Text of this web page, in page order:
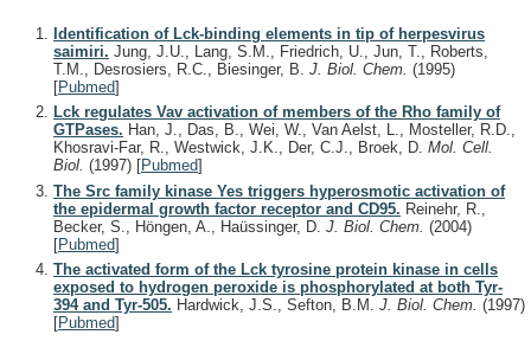
Identification of Lck-binding elements in tip of herpesvirus
saimiri. Jung, J.U., Lang, S.M., Friedrich, U., Jun, T., Roberts,
T.M., Desrosiers, R.C., Biesinger, B. J. Biol. Chem. (1995)
[Pubmed]
Lck regulates Vav activation of members of the Rho family of
GTPases. Han, J., Das, B., Wei, W., Van Aelst, L., Mosteller, R.D.,
Khosravi-Far, R., Westwick, J.K., Der, C.J., Broek, D. Mol. Cell.
Biol. (1997) [Pubmed]
The Src family kinase Yes triggers hyperosmotic activation of
the epidermal growth factor receptor and CD95. Reinehr, R.,
Becker, S., Höngen, A., Haüssinger, D. J. Biol. Chem. (2004)
[Pubmed]
The activated form of the Lck tyrosine protein kinase in cells
exposed to hydrogen peroxide is phosphorylated at both Tyr-
394 and Tyr-505. Hardwick, J.S., Sefton, B.M. J. Biol. Chem. (1997)
[Pubmed]